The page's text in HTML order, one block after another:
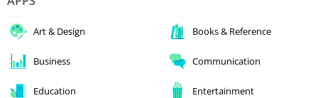
Art & Design Books & Reference
Business Communication
Education Entertainment